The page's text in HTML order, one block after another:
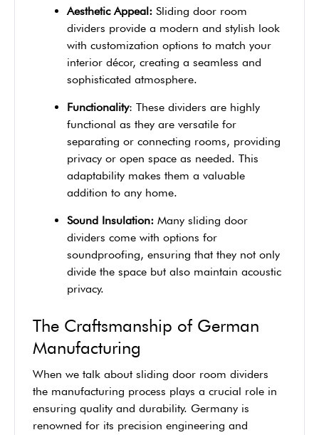
Aesthetic Appeal: Sliding door room
dividers provide a modern and stylish look
with customization options to match your
interior décor, creating a seamless and
sophisticated atmosphere.
Functionality: These dividers are highly
functional as they are versatile for
separating or connecting rooms, providing
privacy or open space as needed. This
adaptability makes them a valuable
addition to any home.
Sound Insulation: Many sliding door
dividers come with options for
soundproofing, ensuring that they not only
divide the space but also maintain acoustic
privacy.
The Craftsmanship of German
Manufacturing
When we talk about sliding door room dividers
the manufacturing process plays a crucial role in
ensuring quality and durability. Germany is
renowned for its precision engineering and